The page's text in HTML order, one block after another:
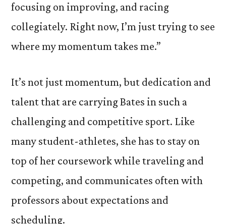
focusing on improving, and racing
collegiately. Right now, I’m just trying to see
where my momentum takes me.”
It’s not just momentum, but dedication and
talent that are carrying Bates in such a
challenging and competitive sport. Like
many student-athletes, she has to stay on
top of her coursework while traveling and
competing, and communicates often with
professors about expectations and
scheduling.